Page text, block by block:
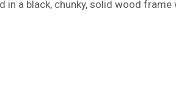
in a black, chunky, solid wood frame